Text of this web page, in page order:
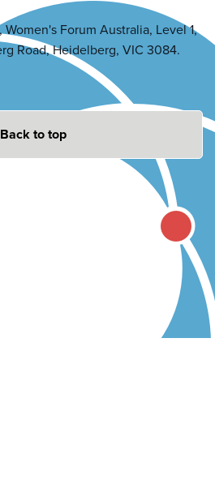
Forum Australia, Level 1,
Road, Heidelberg, VIC 3084.
Back to top